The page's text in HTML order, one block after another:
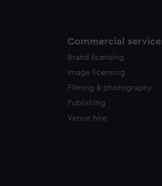
Commercial
Brand licensing
Image licensing
Filming & photography
Publishing
Venue hire